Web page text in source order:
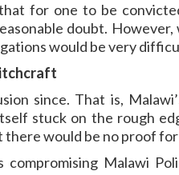
for one to be
doubt.
would be very
since. That is,
stuck on the rough
there would be no proof
Malawi